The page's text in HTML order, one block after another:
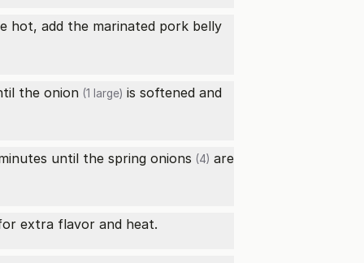
hot, add the marinated pork belly
the onion (1 large) is softened and
until the spring onions (4) are
extra flavor and heat.